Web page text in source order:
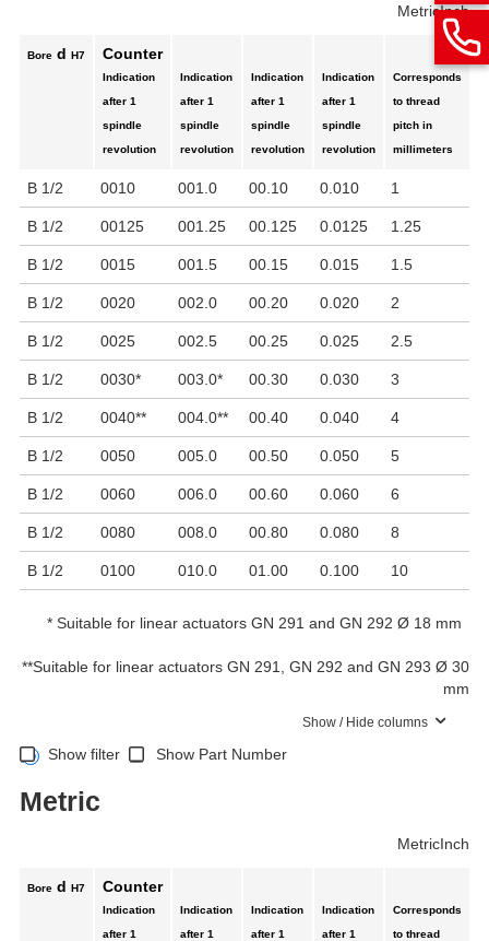
MetricInch
Bore d H7 Counter
Indication
after 1
spindle
revolution
Indication
after 1
spindle
revolution
Indication
after 1
spindle
revolution
Indication
after 1
spindle
revolution
Corresponds
to thread
pitch in
millimeters
B 1/2 0010 001.0 00.10 0.010 1
B 1/2 00125 001.25 00.125 0.0125 1.25
B 1/2 0015 001.5 00.15 0.015 1.5
B 1/2 0020 002.0 00.20 0.020 2
B 1/2 0025 002.5 00.25 0.025 2.5
B 1/2 0030* 003.0* 00.30 0.030 3
B 1/2 0040** 004.0** 00.40 0.040 4
B 1/2 0050 005.0 00.50 0.050 5
B 1/2 0060 006.0 00.60 0.060 6
B 1/2 0080 008.0 00.80 0.080 8
B 1/2 0100 010.0 01.00 0.100 10
* Suitable for linear actuators GN 291 and GN 292 Ø 18 mm
**Suitable for linear actuators GN 291, GN 292 and GN 293 Ø 30
mm
Show / Hide columns
Show filter Show Part Number
Metric
MetricInch
Bore d H7 Counter
Indication
after 1
Indication
after 1
Indication
after 1
Indication
after 1
Corresponds
to thread